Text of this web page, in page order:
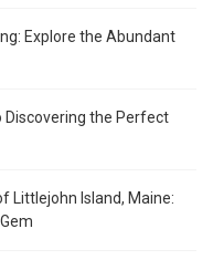
Explore the Abundant
Discovering the Perfect
Littlejohn Island, Maine: